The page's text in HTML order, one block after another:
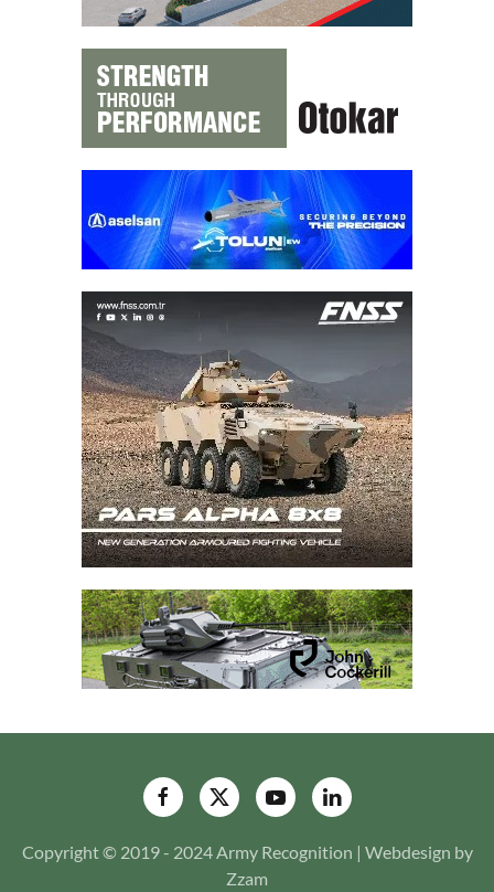
Copyright © 2019 - 2024 Army Recognition | Webdesign by
Zzam